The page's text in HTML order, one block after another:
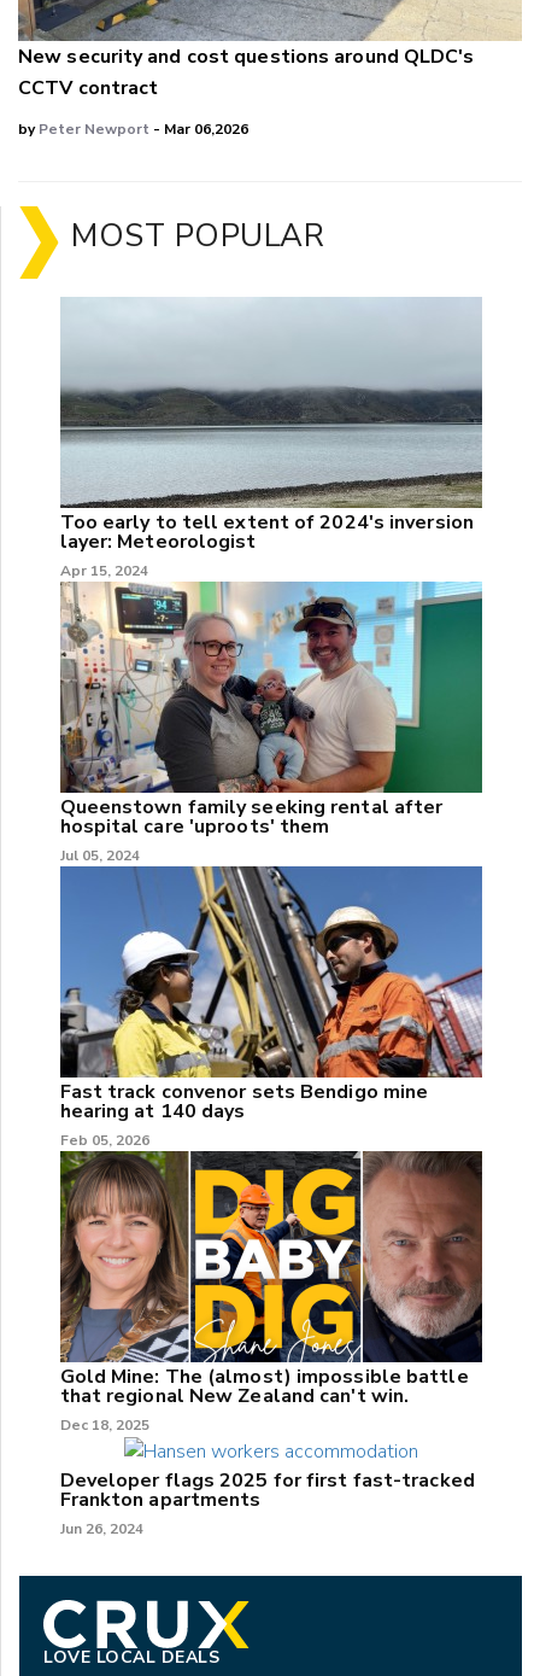
New security and cost questions around QLDC's
CCTV contract
byPeter Newport - Mar 06,2026
MOST POPULAR
Too early to tell extent of 2024's inversion
layer: Meteorologist
Apr 15, 2024
Queenstown family seeking rental after
hospital care 'uproots' them
Jul 05, 2024
Fast track convenor sets Bendigo mine
hearing at 140 days
Feb 05, 2026
Gold Mine: The (almost) impossible battle
that regional New Zealand can't win.
Dec 18, 2025
Developer flags 2025 for first fast-tracked
Frankton apartments
Jun 26, 2024
LOVE LOCAL DEALS